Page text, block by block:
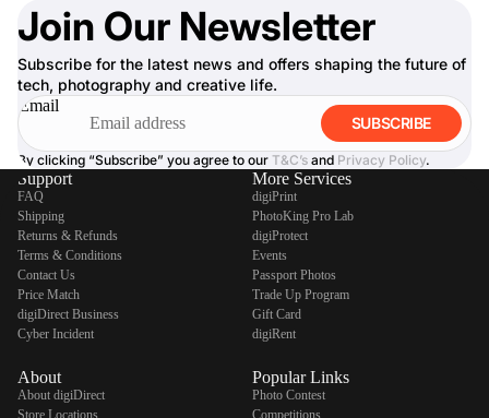
Join Our Newsletter
Subscribe for the latest news and offers shaping the future of
tech, photography and creative life.
Email
SUBSCRIBE
By clicking “Subscribe” you agree to our T&C’s and Privacy Policy.
Support
FAQ
Shipping
Returns & Refunds
Terms & Conditions
Contact Us
Price Match
digiDirect Business
Cyber Incident
About
About digiDirect
Store Locations
More Services
digiPrint
PhotoKing Pro Lab
digiProtect
Events
Passport Photos
Trade Up Program
Gift Card
digiRent
Popular Links
Photo Contest
Competitions